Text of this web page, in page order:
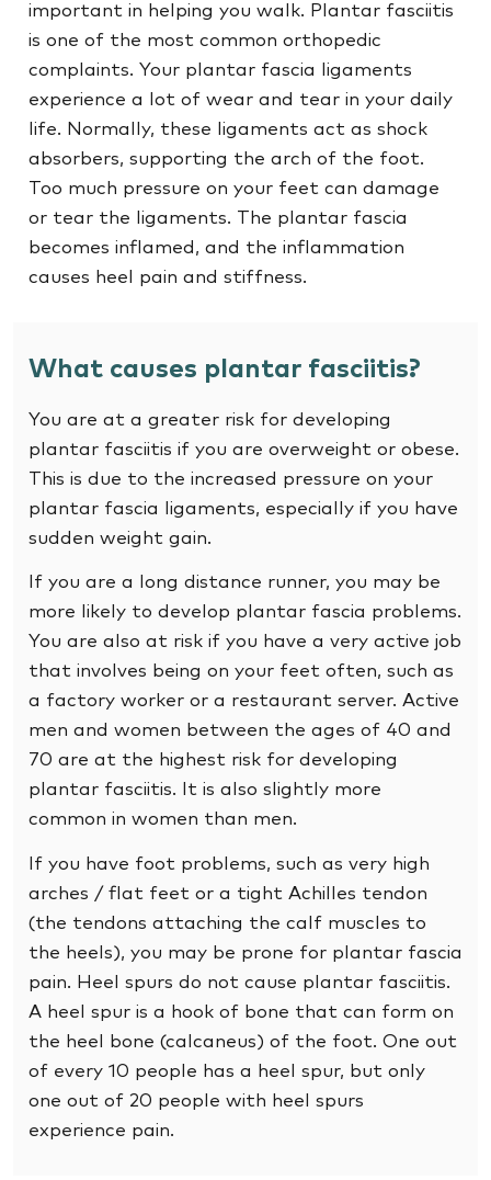
important in helping you walk. Plantar fasciitis
is one of the most common orthopedic
complaints. Your plantar fascia ligaments
experience a lot of wear and tear in your daily
life. Normally, these ligaments act as shock
absorbers, supporting the arch of the foot.
Too much pressure on your feet can damage
or tear the ligaments. The plantar fascia
becomes inflamed, and the inflammation
causes heel pain and stiffness.
What causes plantar fasciitis?
You are at a greater risk for developing
plantar fasciitis if you are overweight or obese.
This is due to the increased pressure on your
plantar fascia ligaments, especially if you have
sudden weight gain.
If you are a long distance runner, you may be
more likely to develop plantar fascia problems.
You are also at risk if you have a very active job
that involves being on your feet often, such as
a factory worker or a restaurant server. Active
men and women between the ages of 40 and
70 are at the highest risk for developing
plantar fasciitis. It is also slightly more
common in women than men.
If you have foot problems, such as very high
arches / flat feet or a tight Achilles tendon
(the tendons attaching the calf muscles to
the heels), you may be prone for plantar fascia
pain. Heel spurs do not cause plantar fasciitis.
A heel spur is a hook of bone that can form on
the heel bone (calcaneus) of the foot. One out
of every 10 people has a heel spur, but only
one out of 20 people with heel spurs
experience pain.